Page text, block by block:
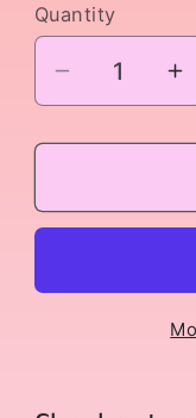
Quantity
Decrease
quantity
for
from